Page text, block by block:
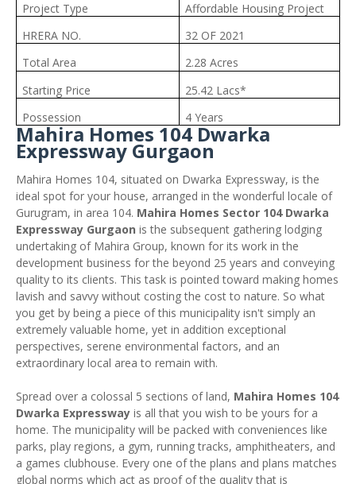
Project Type
Affordable Housing Project
HRERA NO.
32 OF 2021
Total Area
2.28 Acres
Starting Price
25.42 Lacs*
Possession
4 Years
Mahira Homes 104 Dwarka
Expressway Gurgaon
Mahira Homes 104, situated on Dwarka Expressway, is the
ideal spot for your house, arranged in the wonderful locale of
Gurugram, in area 104. Mahira Homes Sector 104 Dwarka
Expressway Gurgaon is the subsequent gathering lodging
undertaking of Mahira Group, known for its work in the
development business for the beyond 25 years and conveying
quality to its clients. This task is pointed toward making homes
lavish and savvy without costing the cost to nature. So what
you get by being a piece of this municipality isn't simply an
extremely valuable home, yet in addition exceptional
perspectives, serene environmental factors, and an
extraordinary local area to remain with.
Spread over a colossal 5 sections of land, Mahira Homes 104
Dwarka Expressway is all that you wish to be yours for a
home. The municipality will be packed with conveniences like
parks, play regions, a gym, running tracks, amphitheaters, and
a games clubhouse. Every one of the plans and plans matches
global norms which act as proof of the quality that is